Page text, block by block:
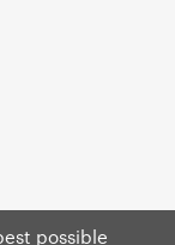
possible